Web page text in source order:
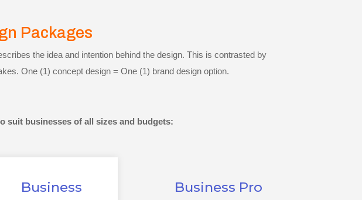
Packages
the idea and intention behind the design. This is contrasted by
One (1) concept design = One (1) brand design option.
suit businesses of all sizes and budgets:
Business Business Pro